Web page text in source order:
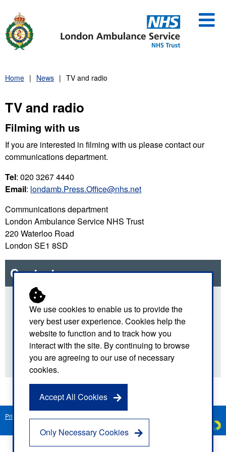
We use cookies to enable us to provide the
very best user experience. Cookies help the
website to function and to track how you
interact with the site. By continuing to browse
you are agreeing to our use of necessary
cookies.
Accept All Cookies
Only Necessary Cookies
content
Home News TV and radio
TV and radio
Filming with us
If you are interested in filming with us please contact our
communications department.
Tel: 020 3267 4440
Email: londamb.Press.Office@nhs.net
Communications department
London Ambulance Service NHS Trust
220 Waterloo Road
London SE1 8SD
Contact us
For more details about our TV and radio work, please
use the email link below.
Email us
Privacy Notice